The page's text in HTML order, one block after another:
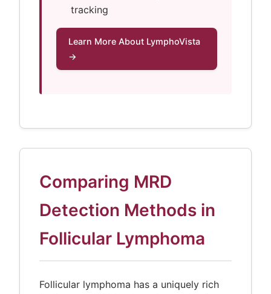
tracking
Learn More About LymphoVista
→
Comparing MRD
Detection Methods in
Follicular Lymphoma
Follicular lymphoma has a uniquely rich